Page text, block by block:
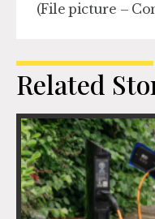
(File picture –
Related